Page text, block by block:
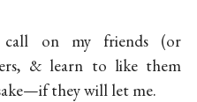
on my friends (or
& learn to like them
they will let me.